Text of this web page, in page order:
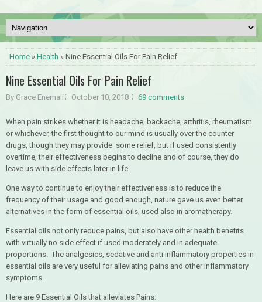
Home » Health » Nine Essential Oils For Pain Relief
Nine Essential Oils For Pain Relief
By Grace Enemali October 10, 2018 69 comments
When pain strikes whether it is headache, backache, arthritis, rheumatism
or whichever, the first thought to our mind is usually over the counter
drugs, though they may provide some relief, but if used consistently
overtime, their effectiveness begins to decline and of course, they do
leave us with side effects later in life.
One way to continue to enjoy their effectiveness is to reduce the
frequency of their usage and good enough, nature gave us even better
alternatives in the form of essential oils, used also in aromatherapy.
Essential oils not only reduce pains, but also have other health benefits
with virtually no side effect if used moderately and in adequate
proportions. The analgesics, sedative and anti inflammatory properties in
essential oils are very useful for alleviating pains and other inflammatory
symptoms.
Here are 9 Essential Oils that alleviates Pains: